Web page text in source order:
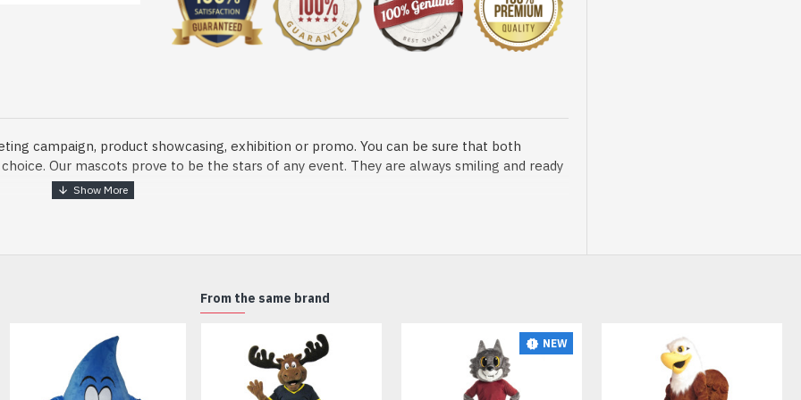
campaign, product showcasing, exhibition or promo. You can be sure that both
Our mascots prove to be the stars of any event. They are always smiling and ready
Mascot Costume and get ready for the fun. The disguise presented at our store is
existing quality criteria and are safe for health. It is lightweight, breathable and very soft.
From the same brand
NEW